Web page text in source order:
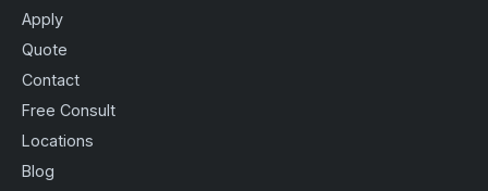
Apply
Quote
Contact
Free Consult
Locations
Blog